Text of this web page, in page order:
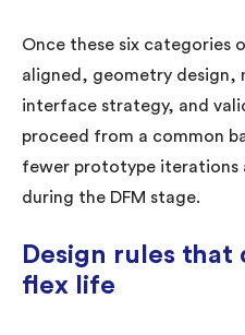
Once these six categories
aligned, geometry design,
interface strategy, and
proceed from a common
fewer prototype iterations
during the DFM stage.
Design rules
flex life